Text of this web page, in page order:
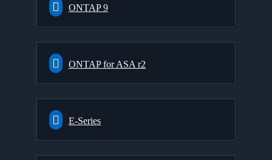
ONTAP 9
ONTAP for ASA r2
E-Series